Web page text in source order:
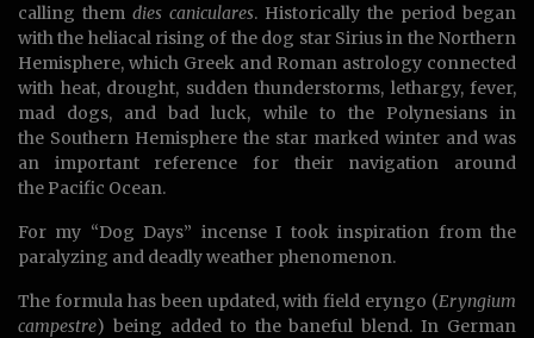
calling them dies caniculares. Historically the period began
with the heliacal rising of the dog star Sirius in the Northern
Hemisphere, which Greek and Roman astrology connected
with heat, drought, sudden thunderstorms, lethargy, fever,
mad dogs, and bad luck, while to the Polynesians in
the Southern Hemisphere the star marked winter and was
an important reference for their navigation around
the Pacific Ocean.
For my “Dog Days” incense I took inspiration from the
paralyzing and deadly weather phenomenon.
The formula has been updated, with field eryngo (Eryngium
campestre) being added to the baneful blend. In German